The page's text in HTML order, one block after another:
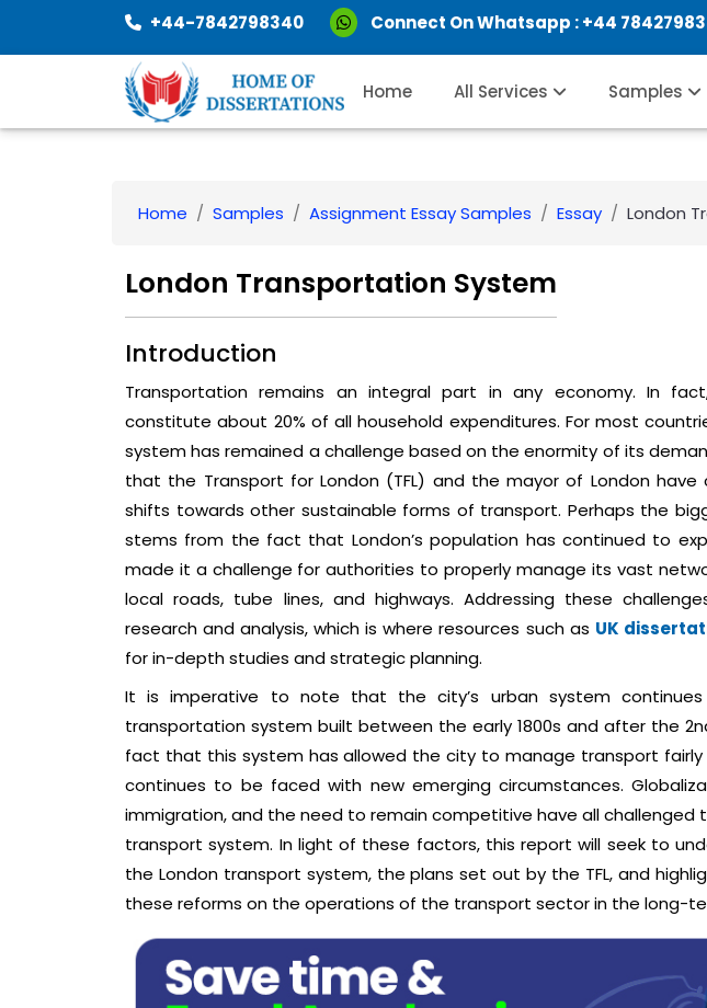
+44-7842798340 Connect On Whatsapp :+44
Home All Services Samples
Home Samples Assignment Essay Samples Essay London
London Transportation System
Introduction
Transportation remains an integral part in any economy. In
constitute about 20% of all household expenditures. For most
system has remained a challenge based on the enormity of its
that the Transport for London (TFL) and the mayor of London
shifts towards other sustainable forms of transport. Perhaps the
stems from the fact that London’s population has continued to
made it a challenge for authorities to properly manage its vast
local roads, tube lines, and highways. Addressing these
research and analysis, which is where resources such as UK
for in-depth studies and strategic planning.
It is imperative to note that the city’s urban system
transportation system built between the early 1800s and after the
fact that this system has allowed the city to manage transport fairly
continues to be faced with new emerging circumstances.
immigration, and the need to remain competitive have all challenged
transport system. In light of these factors, this report will seek to
the London transport system, the plans set out by the TFL, and
these reforms on the operations of the transport sector in the long-